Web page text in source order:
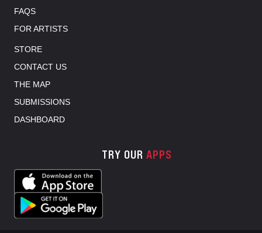
FAQS
FOR ARTISTS
STORE
CONTACT US
THE MAP
SUBMISSIONS
DASHBOARD
TRY OUR APPS